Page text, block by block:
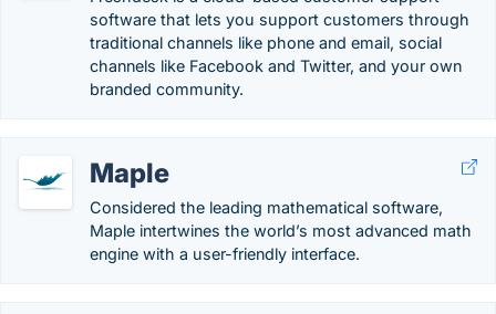
software that lets you support customers through
traditional channels like phone and email, social
channels like Facebook and Twitter, and your own
branded community.
Maple
Considered the leading mathematical software,
Maple intertwines the world’s most advanced math
engine with a user-friendly interface.